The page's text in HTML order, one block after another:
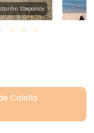
Stepanov
Calella